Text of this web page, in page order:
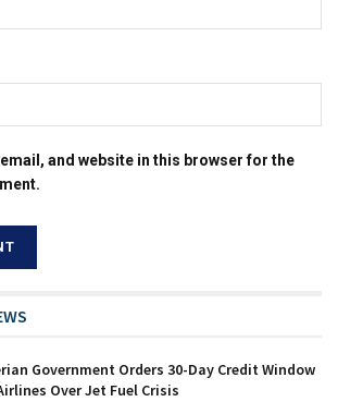
and website in this browser for the
Government Orders 30-Day Credit Window
Over Jet Fuel Crisis